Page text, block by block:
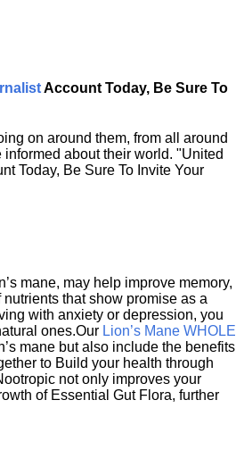
Account Today, Be Sure To
on around them, from all around
about their world. "United
Today, Be Sure To Invite Your
mane, may help improve memory,
that show promise as a
with anxiety or depression, you
ones.Our Lion’s Mane WHOLE
mane but also include the benefits
to Build your health through
not only improves your
of Essential Gut Flora, further